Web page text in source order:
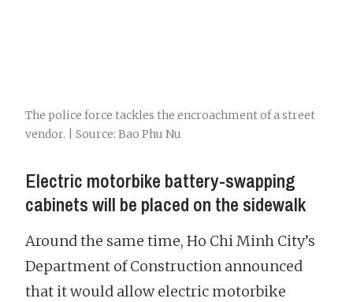
The police force tackles the encroachment of a street
vendor. | Source: Bao Phu Nu
Electric motorbike battery-swapping
cabinets will be placed on the sidewalk
Around the same time, Ho Chi Minh City’s
Department of Construction announced
that it would allow electric motorbike